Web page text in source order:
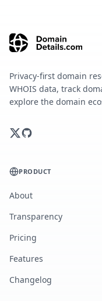
Privacy-first domain
WHOIS data, track
explore the domain
PRODUCT
About
Transparency
Pricing
Features
Changelog